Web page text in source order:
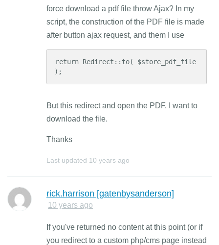
force download a pdf file throw Ajax? In my
script, the construction of the PDF file is made
after button ajax request, and them I use
return Redirect::to( $store_pdf_file
);
But this redirect and open the PDF, I want to
download the file.
Thanks
Last updated 10 years ago
rick.harrison [gatenbysanderson]
10 years ago
If you've returned no content at this point (or if
you redirect to a custom php/cms page instead